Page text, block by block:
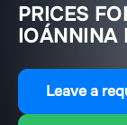
PRICES
IOÁNNINA
Leave a